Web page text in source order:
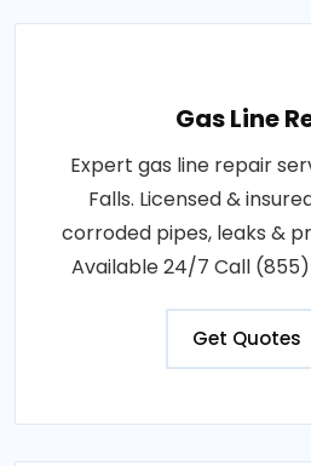
Gas Line
Expert gas line repair
Falls. Licensed &
corroded pipes, leaks &
Available 24/7 Call
Get Quotes